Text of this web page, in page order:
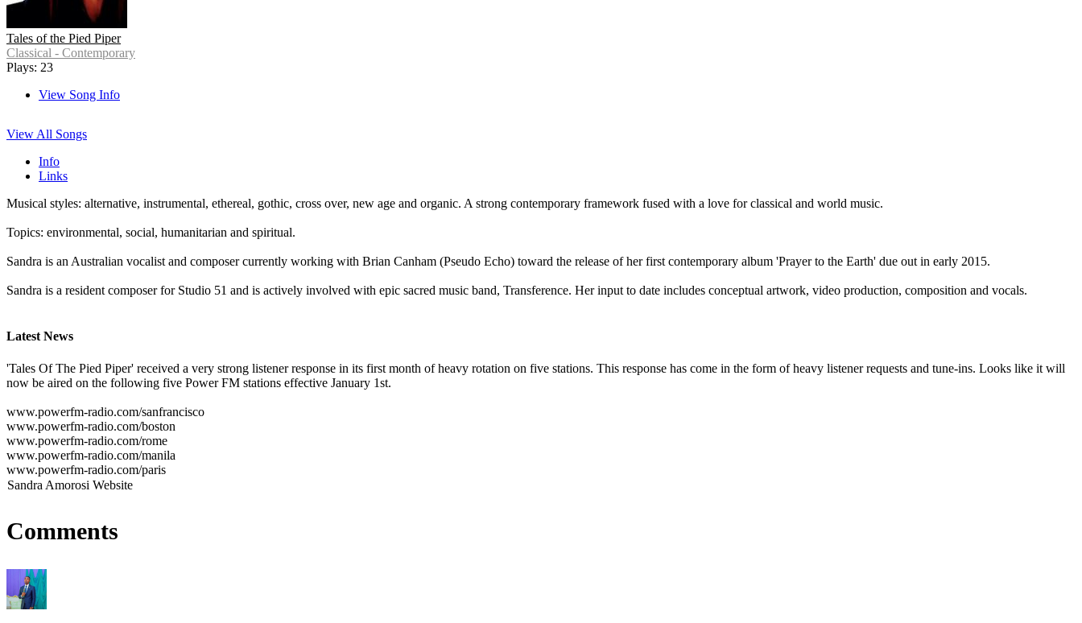
Tales of the Pied Piper
Classical - Contemporary
Plays: 23
View Song Info
View All Songs
Info
Links
Musical styles: alternative, instrumental, ethereal, gothic, cross over, new age and organic. A strong contemporary framework fused with a love for classical and world music.
Topics: environmental, social, humanitarian and spiritual.
Sandra is an Australian vocalist and composer currently working with Brian Canham (Pseudo Echo) toward the release of her first contemporary album 'Prayer to the Earth' due out in early 2015.
Sandra is a resident composer for Studio 51 and is actively involved with epic sacred music band, Transference. Her input to date includes conceptual artwork, video production, composition and vocals.
Latest News
'Tales Of The Pied Piper' received a very strong listener response in its first month of heavy rotation on five stations. This response has come in the form of heavy listener requests and tune-ins. Looks like it will
now be aired on the following five Power FM stations effective January 1st.
www.powerfm-radio.com/sanfrancisco
www.powerfm-radio.com/boston
www.powerfm-radio.com/rome
www.powerfm-radio.com/manila
www.powerfm-radio.com/paris
Sandra Amorosi Website
Comments